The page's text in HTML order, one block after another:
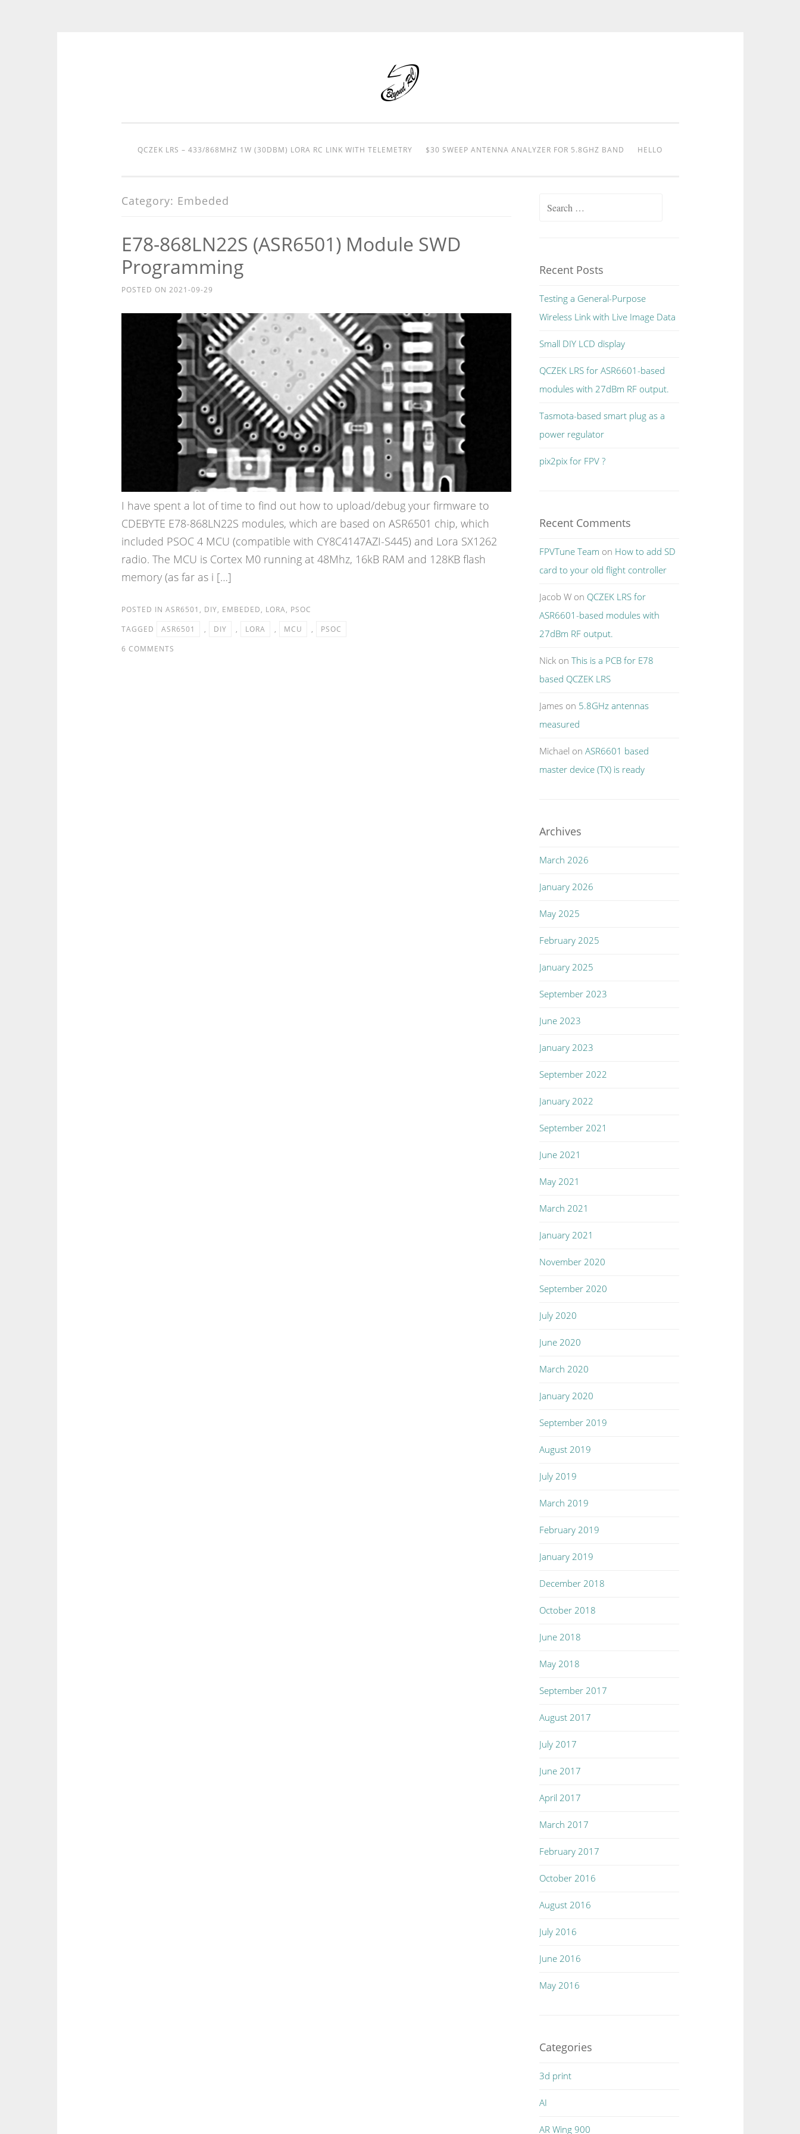
QCZEK LRS – 433/868MHZ 1W (30DBM) LORA RC LINK WITH TELEMETRY $30 SWEEP ANTENNA ANALYZER FOR 5.8GHZ BAND HELLO
Category: Embeded
E78-868LN22S (ASR6501) Module SWD
Programming
POSTED ON 2021-09-29
I have spent a lot of time to find out how to upload/debug your firmware to
CDEBYTE E78-868LN22S modules, which are based on ASR6501 chip, which
included PSOC 4 MCU (compatible with CY8C4147AZI-S445) and Lora SX1262
radio. The MCU is Cortex M0 running at 48Mhz, 16kB RAM and 128KB flash
memory (as far as i […]
POSTED IN ASR6501 , DIY, EMBEDED, LORA, PSOC
TAGGED
ASR6501 , DIY , LORA , MCU ,
PSOC
6 COMMENTS
Search
Recent Posts
Testing a General-Purpose
Wireless Link with Live Image Data
Small DIY LCD display
QCZEK LRS for ASR6601-based
modules with 27dBm RF output.
Tasmota-based smart plug as a
power regulator
pix2pix for FPV ?
Recent Comments
FPVTune Team on How to add SD
card to your old flight controller
Jacob W on QCZEK LRS for
ASR6601-based modules with
27dBm RF output.
Nick onThis is a PCB for E78
based QCZEK LRS
James on 5.8GHz antennas
measured
Michael onASR6601 based
master device (TX) is ready
Archives
March 2026
January 2026
May 2025
February 2025
January 2025
September 2023
June 2023
January 2023
September 2022
January 2022
September 2021
June 2021
May 2021
March 2021
January 2021
November 2020
September 2020
July 2020
June 2020
March 2020
January 2020
September 2019
August 2019
July 2019
March 2019
February 2019
January 2019
December 2018
October 2018
June 2018
May 2018
September 2017
August 2017
July 2017
June 2017
April 2017
March 2017
February 2017
October 2016
August 2016
July 2016
June 2016
May 2016
Categories
3d print
AI
AR Wing 900